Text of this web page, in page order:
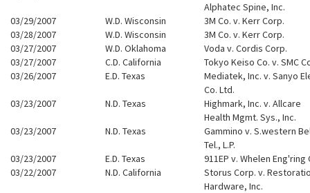
Alphatec Spine, Inc.
03/29/2007
W.D. Wisconsin
3M Co. v. Kerr Corp.
03/28/2007
W.D. Wisconsin
3M Co. v. Kerr Corp.
03/27/2007
W.D. Oklahoma
Voda v. Cordis Corp.
03/27/2007
C.D. California
Tokyo Keiso Co. v. SMC
03/26/2007
E.D. Texas
Mediatek, Inc. v. Sanyo
Co. Ltd.
03/23/2007
N.D. Texas
Highmark, Inc. v. Allcare
Health Mgmt. Sys., Inc.
03/23/2007
N.D. Texas
Gammino v. S.western
Tel., L.P.
03/23/2007
E.D. Texas
911EP v. Whelen Eng'ring
03/22/2007
N.D. California
Storus Corp. v.
Hardware, Inc.